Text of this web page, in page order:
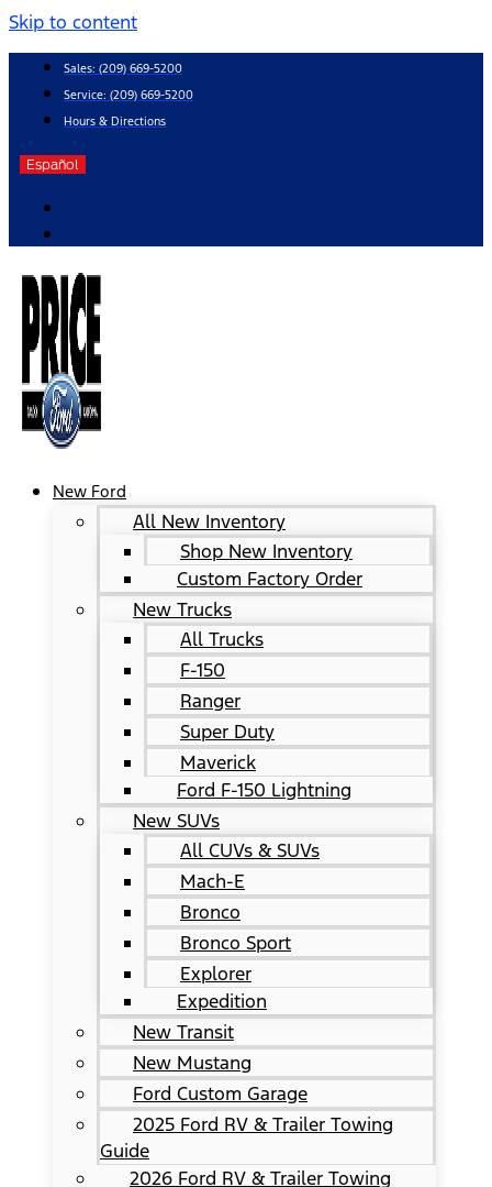
Skip to content
Sales: (209) 669-5200
Service: (209) 669-5200
Hours & Directions
Español
New Ford
All New Inventory
Shop New Inventory
Custom Factory Order
New Trucks
All Trucks
F-150
Ranger
Super Duty
Maverick
Ford F-150 Lightning
New SUVs
All CUVs & SUVs
Mach-E
Bronco
Bronco Sport
Explorer
Expedition
New Transit
New Mustang
Ford Custom Garage
2025 Ford RV & Trailer Towing
Guide
2026 Ford RV & Trailer Towing